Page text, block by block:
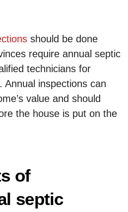
should be done
require annual septic
technicians for
Annual inspections can
value and should
the house is put on the
of
septic